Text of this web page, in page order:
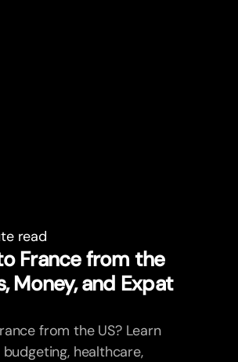
read
France from the
Money, and Expat
from the US? Learn
healthcare,